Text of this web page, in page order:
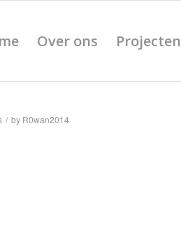
Over ons Projecten
/ by R0wan2014